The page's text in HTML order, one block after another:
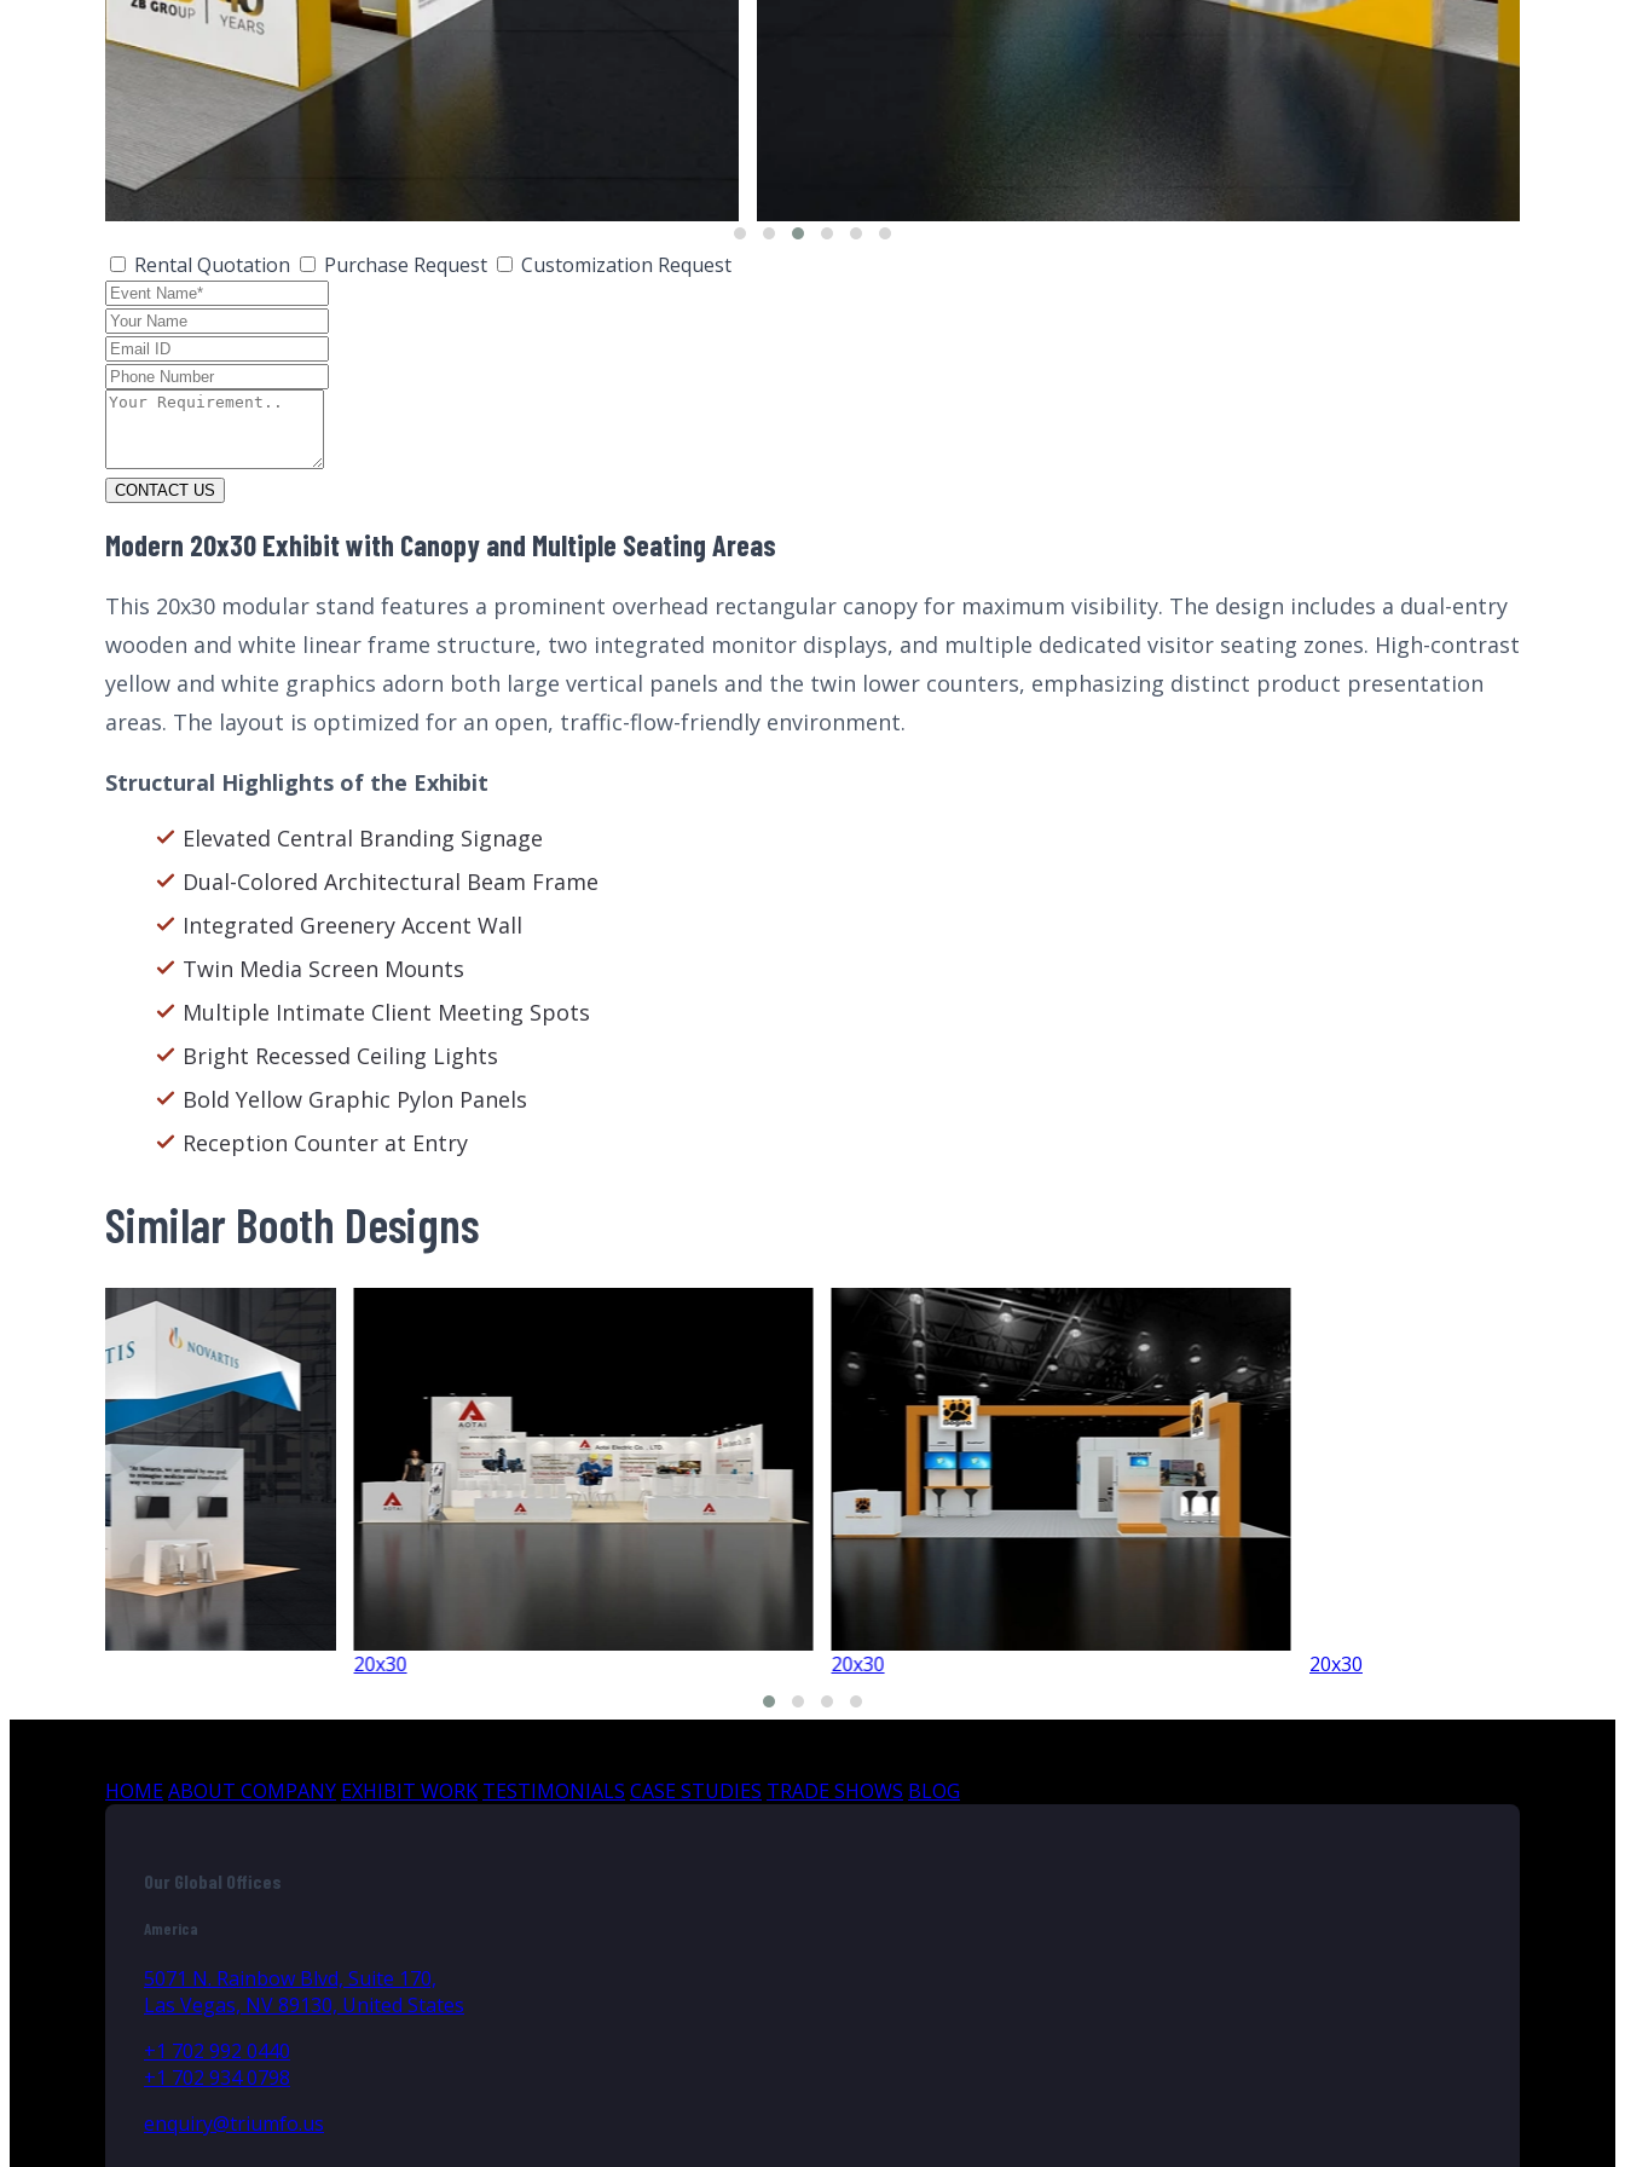
Rental Quotation Purchase Request Customization Request
CONTACT US
Modern 20x30 Exhibit with Canopy and Multiple Seating Areas
This 20x30 modular stand features a prominent overhead rectangular canopy for maximum visibility. The design includes a dual-entry
wooden and white linear frame structure, two integrated monitor displays, and multiple dedicated visitor seating zones. High-contrast
yellow and white graphics adorn both large vertical panels and the twin lower counters, emphasizing distinct product presentation
areas. The layout is optimized for an open, traffic-flow-friendly environment.
Structural Highlights of the Exhibit
Elevated Central Branding Signage
Dual-Colored Architectural Beam Frame
Integrated Greenery Accent Wall
Twin Media Screen Mounts
Multiple Intimate Client Meeting Spots
Bright Recessed Ceiling Lights
Bold Yellow Graphic Pylon Panels
Reception Counter at Entry
Similar Booth Designs
HOMEABOUT COMPANY EXHIBIT WORK TESTIMONIALS CASE STUDIES TRADE SHOWS BLOG
Our Global Offices
America
5071 N. Rainbow Blvd, Suite 170,
Las Vegas, NV 89130, United States
+1 702 992 0440
+1 702 934 0798
enquiry@triumfo.us